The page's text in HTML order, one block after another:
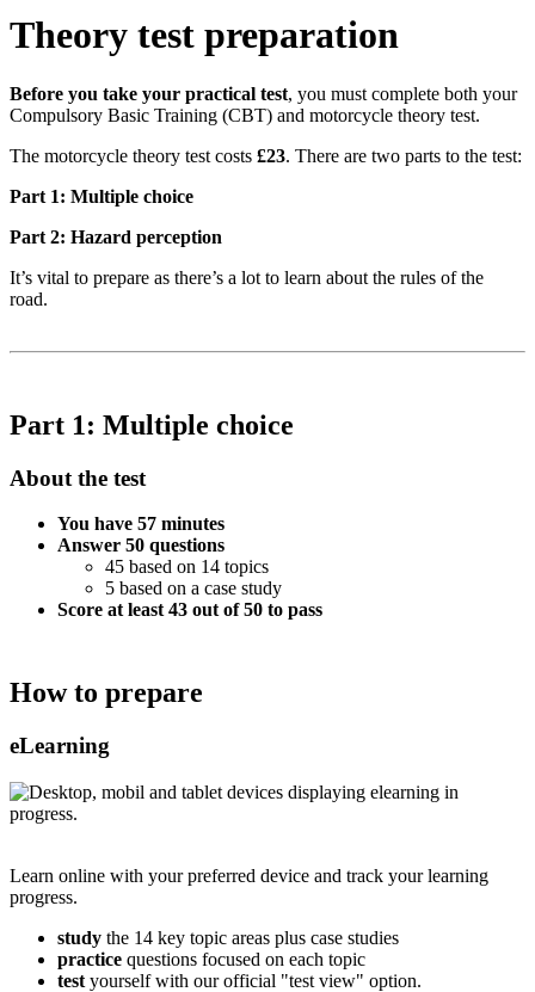
Theory test preparation
Before you take your practical test, you must complete both your
Compulsory Basic Training (CBT) and motorcycle theory test.
The motorcycle theory test costs £23. There are two parts to the test:
Part 1: Multiple choice
Part 2: Hazard perception
It’s vital to prepare as there’s a lot to learn about the rules of the
road.
Part 1: Multiple choice
About the test
You have 57 minutes
Answer 50 questions
45 based on 14 topics
5 based on a case study
Score at least 43 out of 50 to pass
How to prepare
eLearning
Learn online with your preferred device and track your learning
progress.
study the 14 key topic areas plus case studies
practice questions focused on each topic
test yourself with our official "test view" option.